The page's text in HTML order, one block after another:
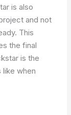
is also
and not
This
the final
is the
like when